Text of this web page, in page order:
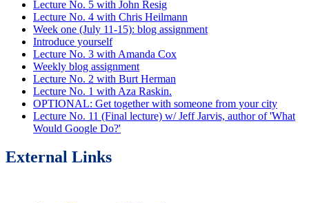
Lecture No. 5 with John Resig
Lecture No. 4 with Chris Heilmann
Week one (July 11-15): blog assignment
Introduce yourself
Lecture No. 3 with Amanda Cox
Weekly blog assignment
Lecture No. 2 with Burt Herman
Lecture No. 1 with Aza Raskin.
OPTIONAL: Get together with someone from your city
Lecture No. 11 (Final lecture) w/ Jeff Jarvis, author of 'What
Would Google Do?'
External Links